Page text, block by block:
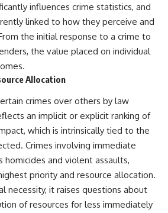
influences crime statistics, and
linked to how they perceive and
the initial response to a crime to
the value placed on individual
Allocation
crimes over others by law
an implicit or explicit ranking of
which is intrinsically tied to the
Crimes involving immediate
homicides and violent assaults,
priority and resource allocation.
necessity, it raises questions about
of resources for less immediately